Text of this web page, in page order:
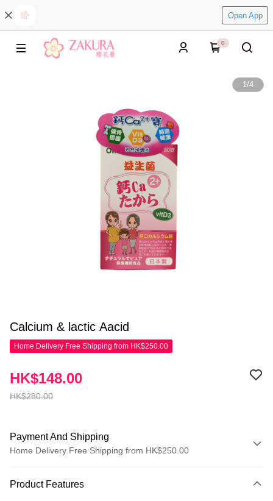
Open App
0
1/4
Calcium & lactic Aacid
Home Delivery Free Shipping from HK$250.00
HK$280.00
HK$148.00
Payment And Shipping
Home Delivery Free Shipping from HK$250.00
Credit Card
Product Features